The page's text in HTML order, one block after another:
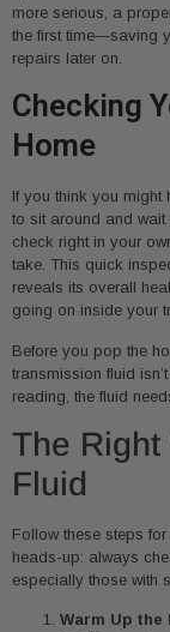
more serious, a
the first time—saving
repairs later on.
Checking
Home
If you think you might
to sit around and wait
check right in your
take. This quick
reveals its overall
going on inside your
Before you pop the
transmission fluid
reading, the fluid
The Right
Fluid
Follow these steps
heads-up: always
especially those with
Warm Up the